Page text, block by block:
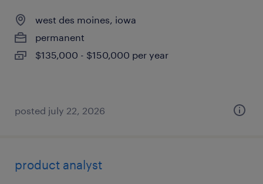
west des moines, iowa
permanent
$135,000 - $150,000 per year
posted july 22, 2026
product analyst